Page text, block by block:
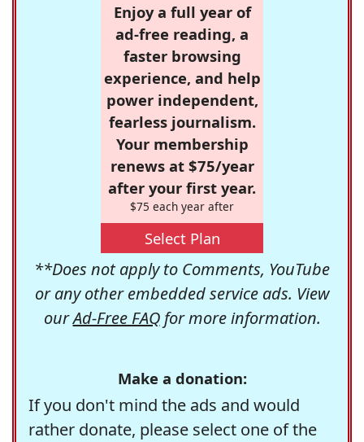
Enjoy a full year of
ad-free reading, a
faster browsing
experience, and help
power independent,
fearless journalism.
Your membership
renews at $75/year
after your first year.
$75 each year after
Select Plan
**Does not apply to Comments, YouTube
or any other embedded service ads. View
ourAd-Free FAQfor more information.
Make a donation:
If you don't mind the ads and would
rather donate, please select one of the